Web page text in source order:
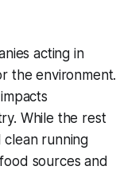
acting in
the environment.
While the rest
clean running
sources and